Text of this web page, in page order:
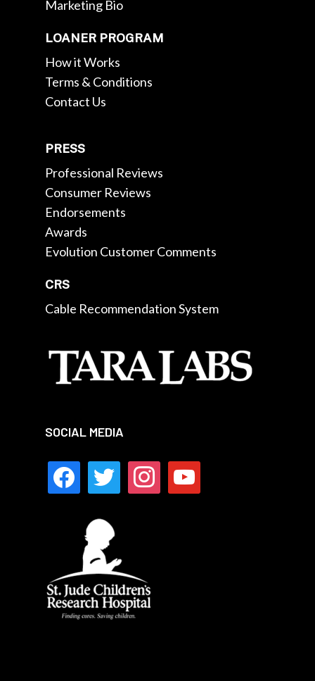
Marketing Bio
LOANER PROGRAM
How it Works
Terms & Conditions
Contact Us
PRESS
Professional Reviews
Consumer Reviews
Endorsements
Awards
Evolution Customer Comments
CRS
Cable Recommendation System
SOCIAL MEDIA
facebooktwitter instagramyoutube